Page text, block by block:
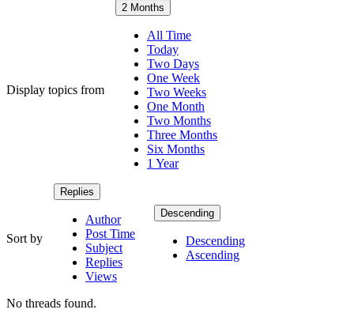
Display topics from
2 Months
All Time
Today
Two Days
One Week
Two Weeks
One Month
Two Months
Three Months
Six Months
1 Year
Sort by
Replies
Author
Post Time
Subject
Replies
Views
Descending
Descending
Ascending
No threads found.